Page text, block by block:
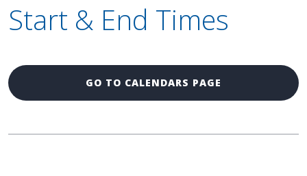
Start & End Times
GO TO CALENDARS PAGE